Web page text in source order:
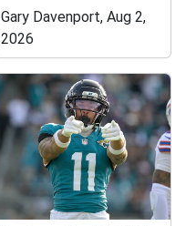
Gary Davenport, Aug 2,
2026